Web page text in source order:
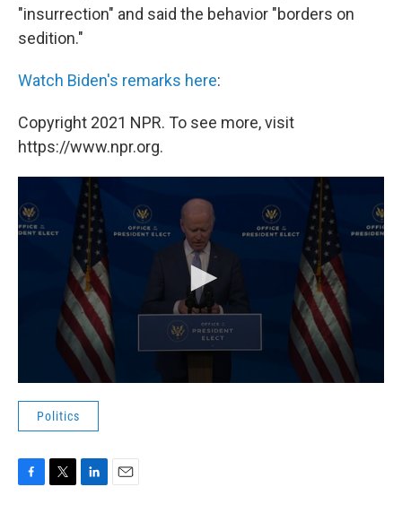
"insurrection" and said the behavior "borders on
sedition."
Watch Biden's remarks here:
Copyright 2021 NPR. To see more, visit
https://www.npr.org.
Politics
F
T
L
E